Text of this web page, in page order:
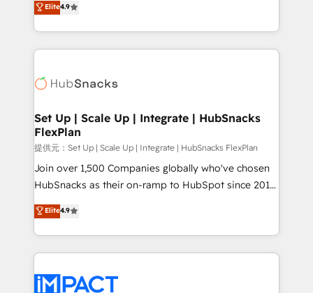
and CRM migration from any platform •
Client/member portals built on HubSpot • Custom
WooCommerce, BuilderTrend, and more Experience
the difference — reach out to see how AI + HubSpot
developing a new website to lead generation and
digital marketing; we do it all (and with great
results)! In short, our services include: - HubSpot
HubSpot development: websites, custom modules,
marketing, advertising, campaigns, content and
design We connect people, data and technology to
improve customer experiences. With our bright
people, exciting ideas and can-do mentality, we
ensure revenue growth on a daily basis. So tell us
team of 100+ experts is ready for you! Driving digital
growth | www.brightdigital.com
Elite4.9
Set Up | Scale Up | Integrate | HubSnacks
FlexPlan
提供元：Set Up | Scale Up | Integrate | HubSnacks FlexPlan
Join over 1,500 Companies globally who've chosen
HubSnacks as their on-ramp to HubSpot since 2014
Simple pay-as-you-go plans that accelerate value...
1️⃣ Set Up | Onboarding New or Check-fixing existing
HubSpot portals 2️⃣ Scale Up | 100% HubSpot Task
Execution... Global 24/7 ... All Experts 3️⃣ Integrate |
Slash months from your API Integration project... ⬅️
Elite4.9